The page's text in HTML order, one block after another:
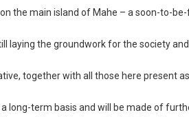
the main island of Mahe – a soon-to-
laying the groundwork for the society
together with all those here present
long-term basis and will be made of